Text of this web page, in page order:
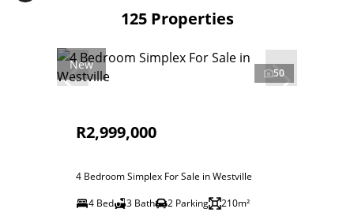
125 Properties
New
50
R2,999,000
4 Bedroom Simplex For Sale in Westville
4 Bed
3 Bath 2 Parking 210m²